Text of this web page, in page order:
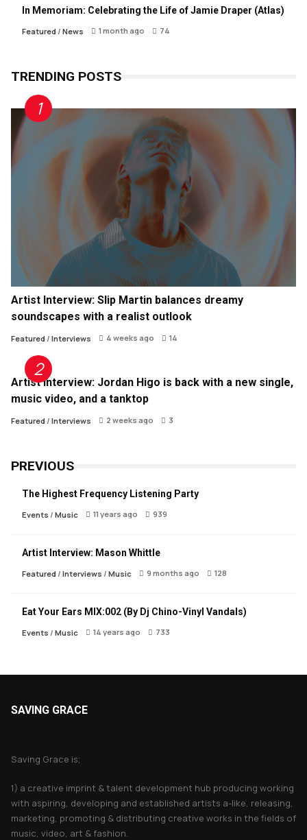
In Memoriam: Celebrating the Life of Jamie Draper (Atlas)
Featured / News 1 month ago 74
TRENDING POSTS
Artist Interview: Slip Martin balances dreamy
soundscapes with a realist outlook
Featured / Interviews 4 weeks ago 14
Artist Interview: Jordan Higo is back with a new single,
music video, and a tanktop
Featured / Interviews 2 weeks ago 3
PREVIOUS
The Highest Frequency Listening Party
Events / Music 11 years ago 939
Artist Interview: Mason Whittle
Featured / Interviews / Music 9 months ago 128
Eat Your Ears MIX:002 (By Dj Chino-Vinyl Vandals)
Events / Music 14 years ago 733
SAVING GRACE
Saving Grace is;
1) a creative imprint & talent development hub producing working
with aspiring, developing and established artists a-like, releasing,
marketing, promoting & distributing creative works in the fields of
music, video, art & fashion.